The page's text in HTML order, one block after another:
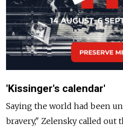
'Kissinger's calendar'
Saying the world had been
bravery," Zelensky called out